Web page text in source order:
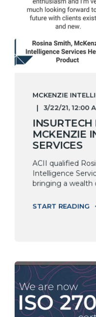
MCKENZIE
3/22/21, 12:00
INSURTECH
MCKENZIE
SERVICES
ACII qualified
Intelligence
bringing a wealth
START READING